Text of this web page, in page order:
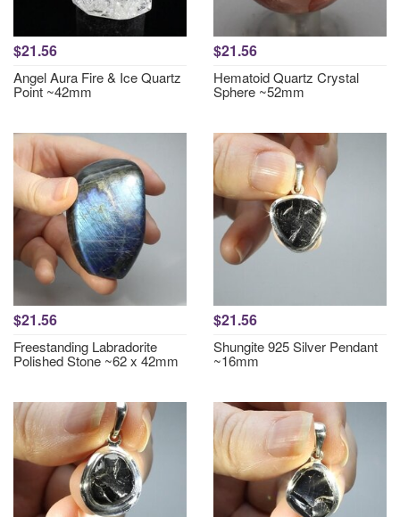
$21.56
Angel Aura Fire & Ice Quartz
Point ~42mm
$21.56
Hematoid Quartz Crystal
Sphere ~52mm
$21.56
Freestanding Labradorite
Polished Stone ~62 x 42mm
$21.56
Shungite 925 Silver Pendant
~16mm